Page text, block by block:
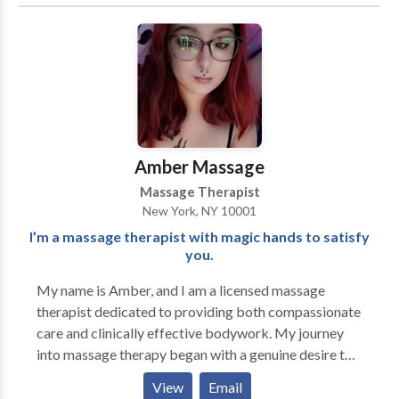
and rigidity with enduring and longstanding results.
Profoundly improve the quality of your life and regain
the healthy alignment, balance, ease, and fluidity
inherently within you. Learn healthier postural habits
and more efficient patterns of movement to empower
yourself with the necessary tools to prevent future
dis-ease, dysfunction, and pain.
Amber Massage
Massage Therapist
New York, NY 10001
I’m a massage therapist with magic hands to satisfy
you.
My name is Amber, and I am a licensed massage
therapist dedicated to providing both compassionate
care and clinically effective bodywork. My journey
into massage therapy began with a genuine desire to
help people feel better in their bodies—physically,
View Email